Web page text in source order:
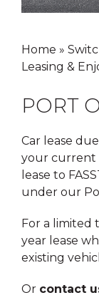
Home »
Leasing &
PORT
Car lease
your current
lease to
under our
For a limited
year lease
existing
Or contact